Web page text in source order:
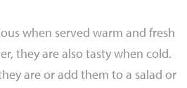
when served warm and fresh
they are also tasty when cold.
are or add them to a salad or